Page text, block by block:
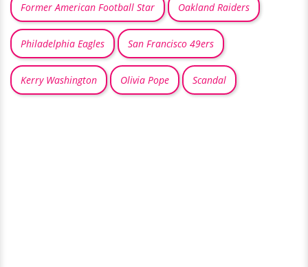
Former American Football Star Oakland Raiders
Philadelphia Eagles San Francisco 49ers
Kerry Washington Olivia Pope Scandal